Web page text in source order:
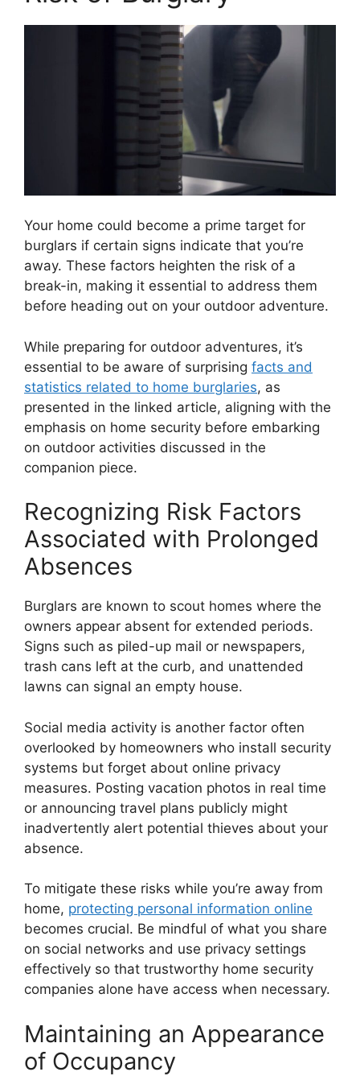
Your home could become a prime target for
burglars if certain signs indicate that you’re
away. These factors heighten the risk of a
break-in, making it essential to address them
before heading out on your outdoor adventure.
While preparing for outdoor adventures, it’s
essential to be aware of surprising facts and
statistics related to home burglaries, as
presented in the linked article, aligning with the
emphasis on home security before embarking
on outdoor activities discussed in the
companion piece.
Recognizing Risk Factors
Associated with Prolonged
Absences
Burglars are known to scout homes where the
owners appear absent for extended periods.
Signs such as piled-up mail or newspapers,
trash cans left at the curb, and unattended
lawns can signal an empty house.
Social media activity is another factor often
overlooked by homeowners who install security
systems but forget about online privacy
measures. Posting vacation photos in real time
or announcing travel plans publicly might
inadvertently alert potential thieves about your
absence.
To mitigate these risks while you’re away from
home, protecting personal information online
becomes crucial. Be mindful of what you share
on social networks and use privacy settings
effectively so that trustworthy home security
companies alone have access when necessary.
Maintaining an Appearance
of Occupancy